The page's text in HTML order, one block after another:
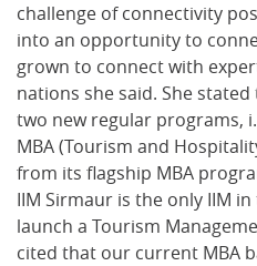
challenge of connectivity
into an opportunity to
grown to connect with
nations she said. She
two new regular programs,
MBA (Tourism and
from its flagship MBA
IIM Sirmaur is the only IIM
launch a Tourism
cited that our current MBA